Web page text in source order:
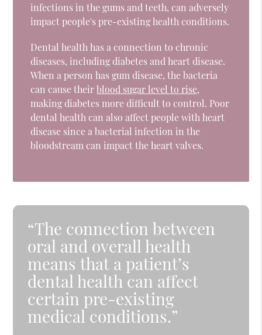
infections in the gums and teeth, can adversely
impact people's pre-existing health conditions.
Dental health has a connection to chronic
diseases, including diabetes and heart disease.
When a person has gum disease, the bacteria
can cause theirblood sugar level to rise,
making diabetes more difficult to control. Poor
dental health can also affect people with heart
disease since a bacterial infection in the
bloodstream can impact the heart valves.
“The connection between
oral and overall health
means that a patient’s
dental health can affect
certain pre-existing
medical conditions.”